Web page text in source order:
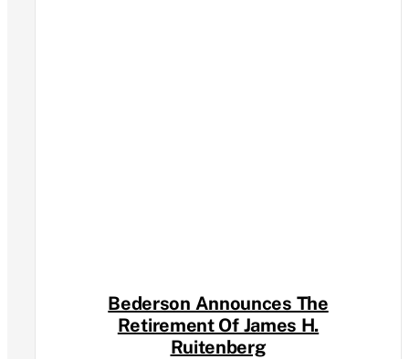
Bederson Announces The
Retirement Of James H.
Ruitenberg